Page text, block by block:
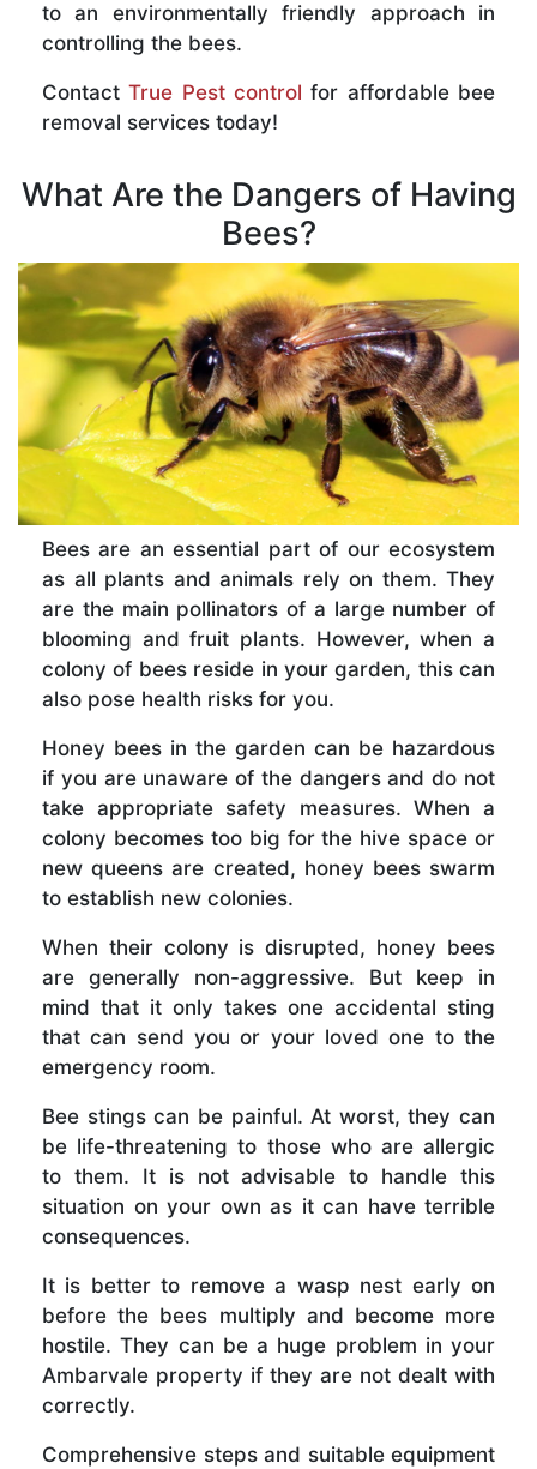
to an environmentally friendly approach in
controlling the bees.
ContactTrue Pest control for affordable bee
removal services today!
What Are the Dangers of Having
Bees?
Bees are an essential part of our ecosystem
as all plants and animals rely on them. They
are the main pollinators of a large number of
blooming and fruit plants. However, when a
colony of bees reside in your garden, this can
also pose health risks for you.
Honey bees in the garden can be hazardous
if you are unaware of the dangers and do not
take appropriate safety measures. When a
colony becomes too big for the hive space or
new queens are created, honey bees swarm
to establish new colonies.
When their colony is disrupted, honey bees
are generally non-aggressive. But keep in
mind that it only takes one accidental sting
that can send you or your loved one to the
emergency room.
Bee stings can be painful. At worst, they can
be life-threatening to those who are allergic
to them. It is not advisable to handle this
situation on your own as it can have terrible
consequences.
It is better to remove a wasp nest early on
before the bees multiply and become more
hostile. They can be a huge problem in your
Ambarvale property if they are not dealt with
correctly.
Comprehensive steps and suitable equipment